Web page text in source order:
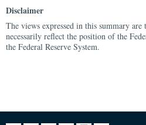
Disclaimer
The views expressed in this summary
necessarily reflect the position of the
the Federal Reserve System.